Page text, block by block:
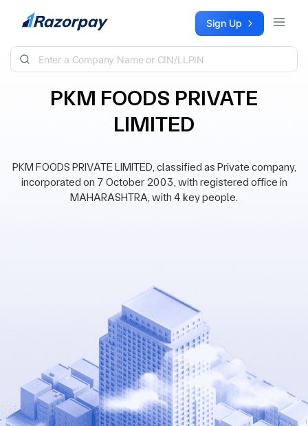
Skip to content Sign Up
PKM FOODS PRIVATE
LIMITED
PKM FOODS PRIVATE LIMITED, classified as Private company,
incorporated on 7 October 2003, with registered office in
MAHARASHTRA, with 4 key people.